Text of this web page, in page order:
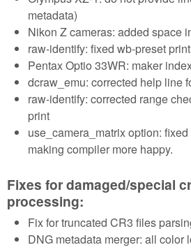
metadata)
Nikon Z cameras: added space
raw-identify: fixed wb-preset print
Pentax Optio 33WR: maker
dcraw_emu: corrected help line
raw-identify: corrected range
print
use_camera_matrix option:
making compiler more happy.
Fixes for damaged/special
processing:
Fix for truncated CR3 files
DNG metadata merger: all color